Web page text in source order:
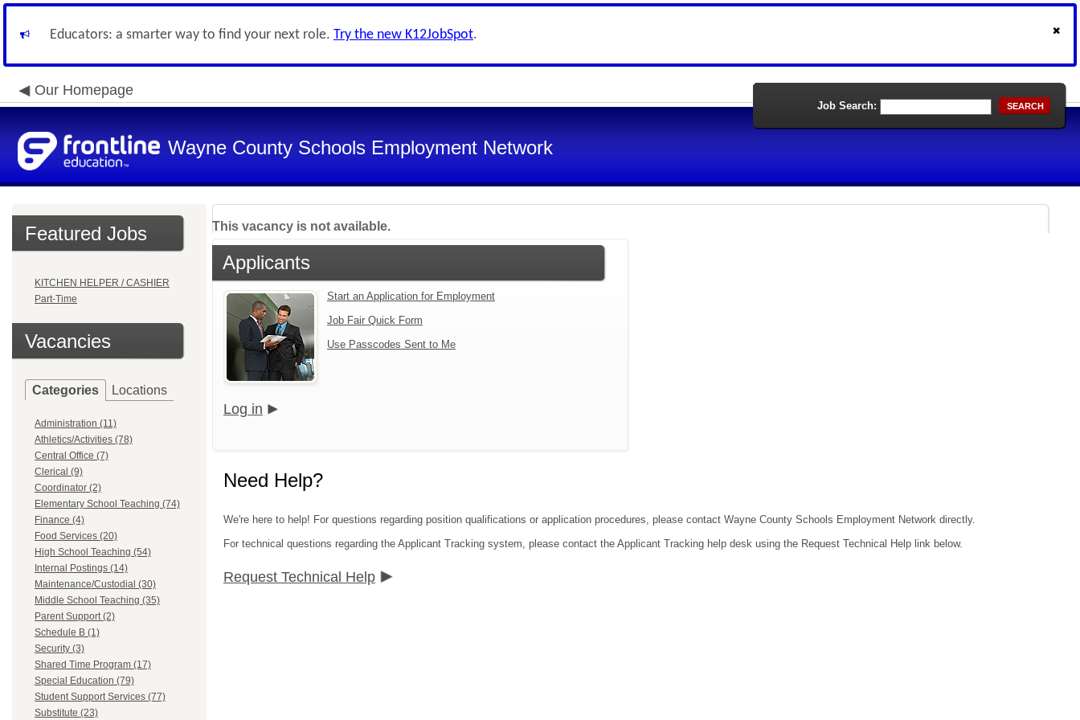
Educators: a smarter way to find your next role. Try the new K12JobSpot.
Our Homepage
Wayne County Schools Employment Network
Job Search: SEARCH
Featured Jobs
KITCHEN HELPER / CASHIER
Part-Time
Vacancies
Categories Locations
Administration (11)
Athletics/Activities (78)
Central Office (7)
Clerical (9)
Coordinator (2)
Elementary School Teaching (74)
Finance (4)
Food Services (20)
High School Teaching (54)
Internal Postings (14)
Maintenance/Custodial (30)
Middle School Teaching (35)
Parent Support (2)
Schedule B (1)
Security (3)
Shared Time Program (17)
Special Education (79)
Student Support Services (77)
Substitute (23)
This vacancy is not available.
Applicants
Start an Application for Employment
Job Fair Quick Form
Use Passcodes Sent to Me
Log in
Need Help?
We're here to help! For questions regarding position qualifications or application procedures, please contact Wayne County Schools Employment Network directly.
For technical questions regarding the Applicant Tracking system, please contact the Applicant Tracking help desk using the Request Technical Help link below.
Request Technical Help